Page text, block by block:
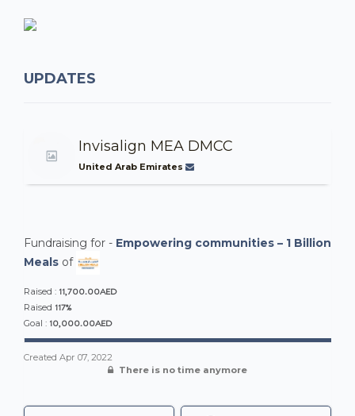
UPDATES
Invisalign MEA DMCC
United Arab Emirates
Fundraising for - Empowering communities – 1 Billion
Meals of
Raised : 11,700.00AED
Raised 117%
Goal : 10,000.00AED
Created Apr 07, 2022
There is no time anymore